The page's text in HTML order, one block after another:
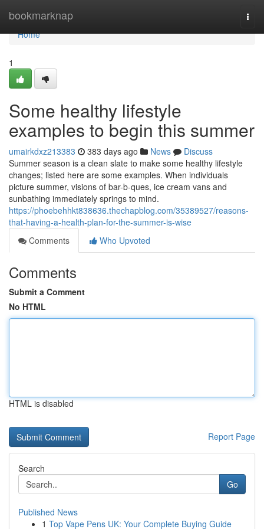
bookmarknap
Home
Home
1
Some healthy lifestyle
examples to begin this summer
umairkdxz213383 383 days ago News
Discuss
Summer season is a clean slate to make some healthy lifestyle
changes; listed here are some examples. When individuals
picture summer, visions of bar-b-ques, ice cream vans and
sunbathing immediately springs to mind.
https://phoebehhkt838636.thechapblog.com/35389527/reasons-
that-having-a-health-plan-for-the-summer-is-wise
Comments
Who Upvoted
Comments
Submit a Comment
No HTML
HTML is disabled
Report Page
Search
Go
Published News
1 Top Vape Pens UK: Your Complete Buying Guide